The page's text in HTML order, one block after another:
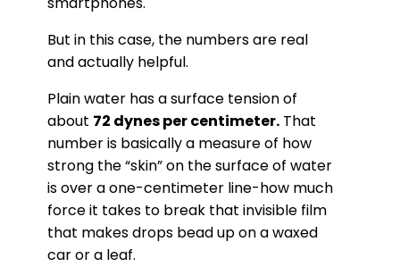
But in this case, the numbers are real
and actually helpful.
Plain water has a surface tension of
about 72 dynes per centimeter. That
number is basically a measure of how
strong the “skin” on the surface of water
is over a one-centimeter line-how much
force it takes to break that invisible film
that makes drops bead up on a waxed
car or a leaf.